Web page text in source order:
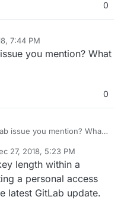
0
7:44 PM
you mention? What
0
issue you mention? What
27, 2018, 5:23 PM
length within a
a personal access
latest GitLab update.